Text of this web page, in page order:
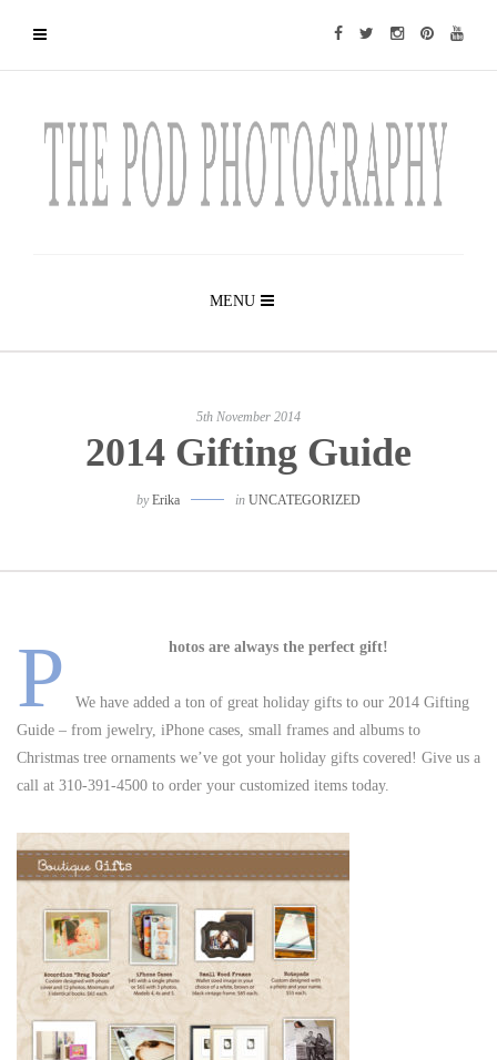
MENU
5th November 2014
2014 Gifting Guide
byErika in UNCATEGORIZED
P hotos are always the perfect gift!
We have added a ton of great holiday gifts to our 2014 Gifting
Guide – from jewelry, iPhone cases, small frames and albums to
Christmas tree ornaments we’ve got your holiday gifts covered! Give us a
call at 310-391-4500 to order your customized items today.